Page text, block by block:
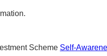
Scheme Self-